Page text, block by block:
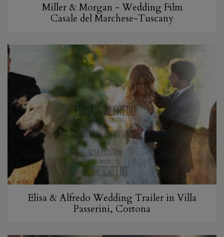
Miller & Morgan - Wedding Film
Casale del Marchese-Tuscany
Elisa & Alfredo Wedding Trailer in Villa
Passerini, Cortona